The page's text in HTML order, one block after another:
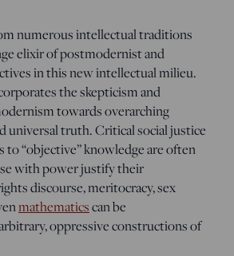
numerous intellectual traditions
elixir of postmodernist and
in this new intellectual milieu.
the skepticism and
towards overarching
universal truth. Critical social justice
to “objective” knowledge are often
with power justify their
discourse, meritocracy, sex
mathematicscan be
oppressive constructions of